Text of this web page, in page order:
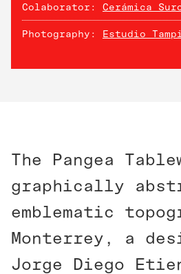
Colaborator: Cerámica
Photography: Estudio
The Pangea
graphically
emblematic
Monterrey, a
Jorge Diego